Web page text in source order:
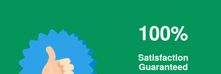
100%
Satisfaction
Guaranteed